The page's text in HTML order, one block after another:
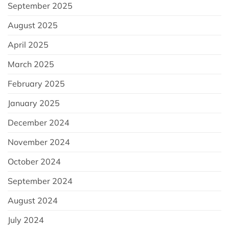
September 2025
August 2025
April 2025
March 2025
February 2025
January 2025
December 2024
November 2024
October 2024
September 2024
August 2024
July 2024